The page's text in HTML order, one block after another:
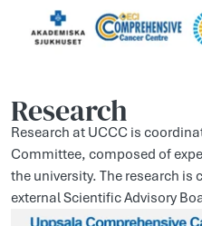
Research
Research at UCCC is
Committee, composed of
the university. The research
external Scientific Advisory